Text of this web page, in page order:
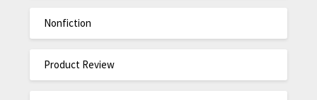
Nonfiction
Product Review